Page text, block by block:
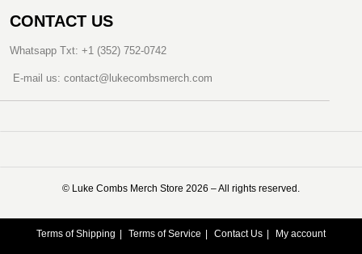
CONTACT US
Whatsapp Txt: +1 (352) 752-0742
E-mail us: contact@lukecombsmerch.com
©️ Luke Combs Merch Store 2026 – All rights reserved.
Terms of Shipping Terms of Service Contact Us My account